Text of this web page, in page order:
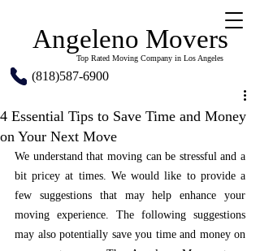
Angeleno Movers
Top Rated Moving Company in Los Angeles
(818)587-6900
4 Essential Tips to Save Time and Money
on Your Next Move
We understand that moving can be stressful and a
bit pricey at times. We would like to provide a
few suggestions that may help enhance your
moving experience. The following suggestions
may also potentially save you time and money on